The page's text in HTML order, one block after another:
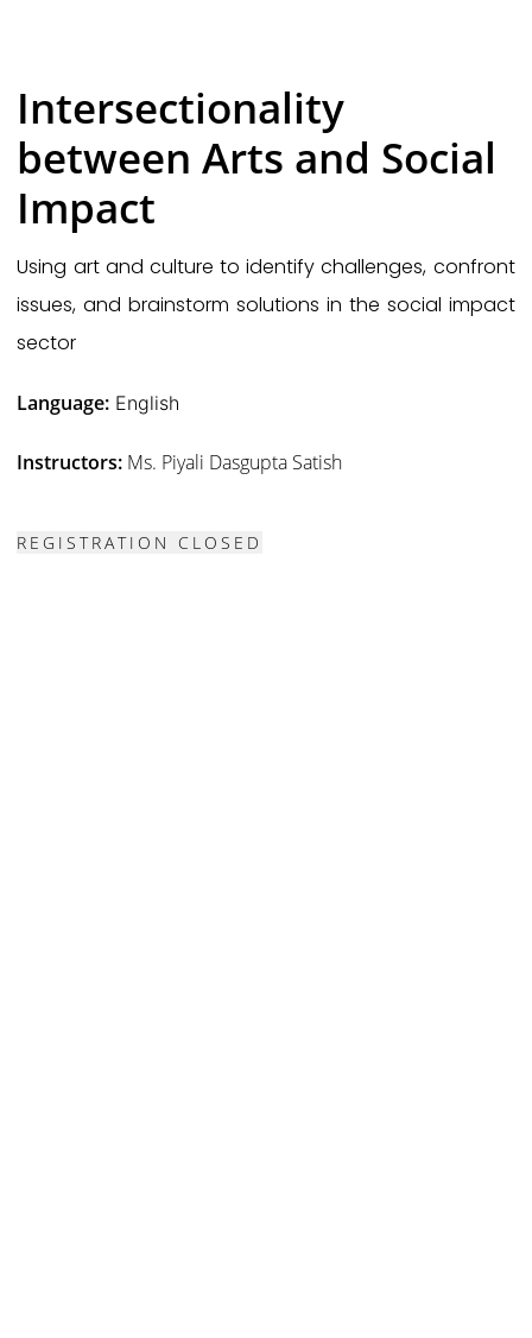
Intersectionality
between Arts and Social
Impact
Using art and culture to identify challenges, confront
issues, and brainstorm solutions in the social impact
sector
Language: English
Instructors: Ms. Piyali Dasgupta Satish
REGISTRATION CLOSED